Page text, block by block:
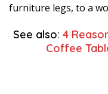
furniture legs, to a
See also: 4
Coffee